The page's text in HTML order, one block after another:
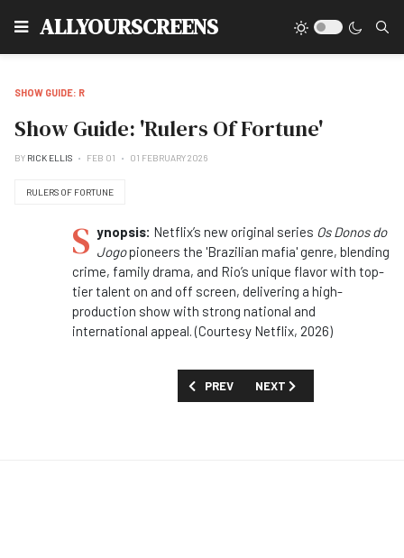
ALLYOURSCREENS
SHOW GUIDE: R
Show Guide: 'Rulers Of Fortune'
BY RICK ELLIS FEB 01 01 FEBRUARY 2026
RULERS OF FORTUNE
S ynopsis: Netflix’s new original series Os Donos do
Jogopioneers the 'Brazilian mafia' genre, blending
crime, family drama, and Rio’s unique flavor with top-
tier talent on and off screen, delivering a high-
production show with strong national and
international appeal. (Courtesy Netflix, 2026)
PREVIOUS ARTICLE: SHOW GUIDE:
PREV NEXT ARTICLE: SHOW
NEXT